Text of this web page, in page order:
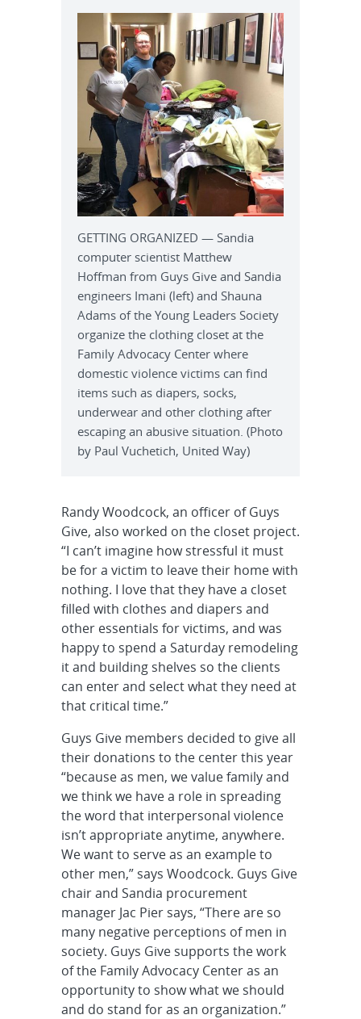
GETTING ORGANIZED — Sandia
computer scientist Matthew
Hoffman from Guys Give and Sandia
engineers Imani (left) and Shauna
Adams of the Young Leaders Society
organize the clothing closet at the
Family Advocacy Center where
domestic violence victims can find
items such as diapers, socks,
underwear and other clothing after
escaping an abusive situation. (Photo
by Paul Vuchetich, United Way)
Randy Woodcock, an officer of Guys
Give, also worked on the closet project.
“I can’t imagine how stressful it must
be for a victim to leave their home with
nothing. I love that they have a closet
filled with clothes and diapers and
other essentials for victims, and was
happy to spend a Saturday remodeling
it and building shelves so the clients
can enter and select what they need at
that critical time.”
Guys Give members decided to give all
their donations to the center this year
“because as men, we value family and
we think we have a role in spreading
the word that interpersonal violence
isn’t appropriate anytime, anywhere.
We want to serve as an example to
other men,” says Woodcock. Guys Give
chair and Sandia procurement
manager Jac Pier says, “There are so
many negative perceptions of men in
society. Guys Give supports the work
of the Family Advocacy Center as an
opportunity to show what we should
and do stand for as an organization.”